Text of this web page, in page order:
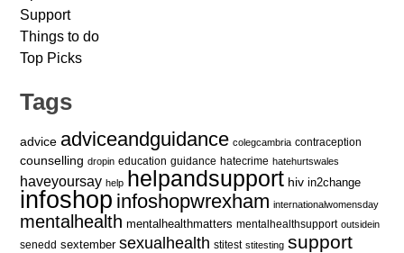
Support
Things to do
Top Picks
Tags
advice adviceandguidance colegcambria contraception
counselling dropin education guidance hatecrime hatehurtswales
haveyoursay help helpandsupport hiv in2change
infoshop infoshopwrexham internationalwomensday
mentalhealth mentalhealthmatters mentalhealthsupport outsidein
senedd sextember sexualhealth stitest stitesting support